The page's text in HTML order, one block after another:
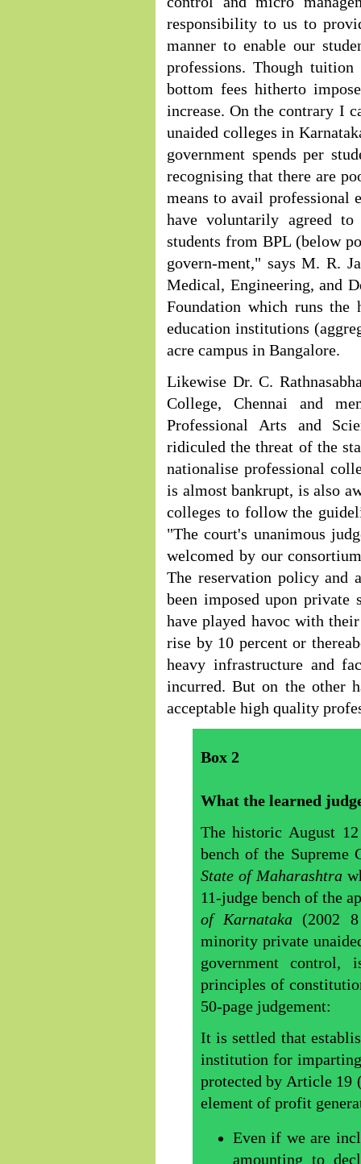
responsibility to us to
manner to enable our
professions. Though
bottom fees hitherto
increase. On the contrary I
unaided colleges in
government spends per
recognising that there are
means to avail professional
have voluntarily agreed
students from BPL (below
govern-ment," says M. R.
Medical, Engineering, and
Foundation which runs the
education institutions
acre campus in Bangalore.
Likewise Dr. C.
College, Chennai and
Professional Arts and
ridiculed the threat of the
nationalise professional
is almost bankrupt, is also
colleges to follow the
"The court's unanimous
welcomed by our
The reservation policy and
been imposed upon
have played havoc with
rise by 10 percent or
heavy infrastructure and
incurred. But on the other
acceptable high quality
Box 2
What the learned
The historic August
bench of the
State of Maharashtra
11-judge bench of the
of Karnataka (2002
minority private
government control,
principles of
50-page judgement:
It is settled that
institution for
protected by Article 19
element of profit
Even if we are
amounting to